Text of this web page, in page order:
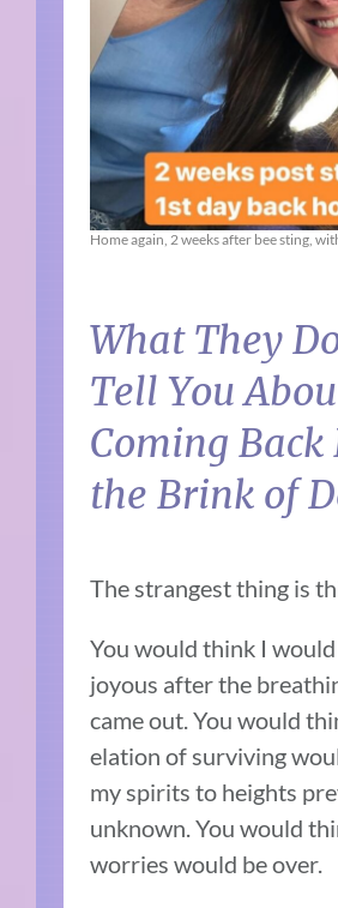
Home again, 2 weeks after bee sting,
What They
Tell You
Coming Back
the Brink of
The strangest thing is
You would think I
joyous after the
came out. You would
elation of surviving
my spirits to heights
unknown. You would
worries would be over.